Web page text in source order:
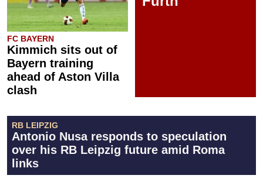
FC BAYERN
Kimmich sits out of
Bayern training
ahead of Aston Villa
clash
RB LEIPZIG
Antonio Nusa responds to speculation
over his RB Leipzig future amid Roma
links